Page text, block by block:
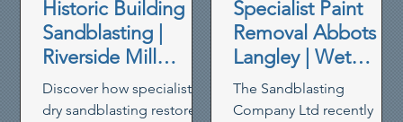
Historic Building
Sandblasting |
Riverside Mill
House Restoration
Discover how specialist
dry sandblasting restored
Specialist Paint
Removal Abbots
Langley | Wet
Blasting Historic
Brickwork
The Sandblasting
Company Ltd recently